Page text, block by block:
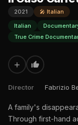
2021
🎤 Italian
Italian
True Crime
+
Director Fabrizio
A family's
Through first-hand